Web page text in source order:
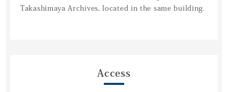
Takashimaya Archives, located in the same building.
Access